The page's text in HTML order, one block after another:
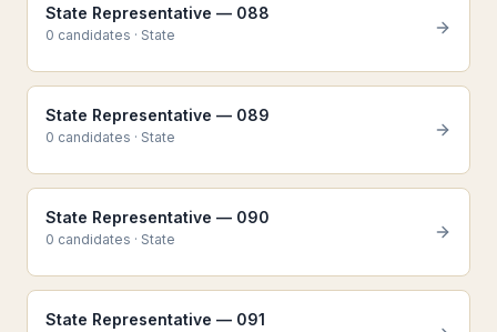
State Representative — 088
0 candidates · State
State Representative — 089
0 candidates · State
State Representative — 090
0 candidates · State
State Representative — 091